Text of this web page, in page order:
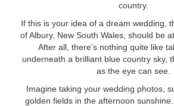
country.
If this is your idea of a dream wedding,
of Albury, New South Wales, should be
After all, there's nothing quite like
underneath a brilliant blue country sky,
as the eye can see.
Imagine taking your wedding photos,
golden fields in the afternoon